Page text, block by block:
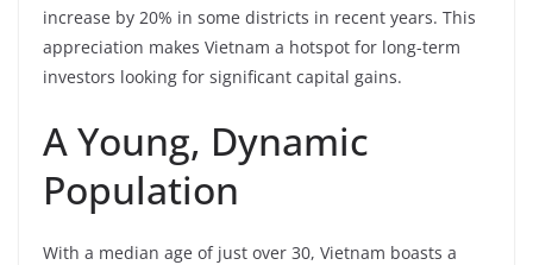
increase by 20% in some districts in recent years. This
appreciation makes Vietnam a hotspot for long-term
investors looking for significant capital gains.
A Young, Dynamic
Population
With a median age of just over 30, Vietnam boasts a